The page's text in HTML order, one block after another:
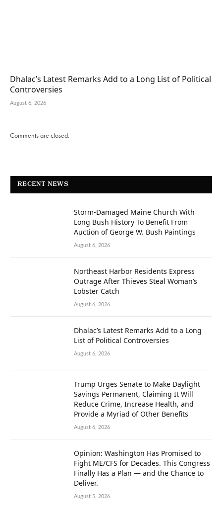
Dhalac’s Latest Remarks Add to a Long List of Political
Controversies
August 6, 2026
Comments are closed.
RECENT NEWS
Storm-Damaged Maine Church With
Long Bush History To Benefit From
Auction of George W. Bush Paintings
August 6, 2026
Northeast Harbor Residents Express
Outrage After Thieves Steal Woman’s
Lobster Catch
August 6, 2026
Dhalac’s Latest Remarks Add to a Long
List of Political Controversies
August 6, 2026
Trump Urges Senate to Make Daylight
Savings Permanent, Claiming It Will
Reduce Crime, Increase Health, and
Provide a Myriad of Other Benefits
August 6, 2026
Opinion: Washington Has Promised to
Fight ME/CFS for Decades. This Congress
Finally Has a Plan — and the Chance to
Deliver.
August 5, 2026